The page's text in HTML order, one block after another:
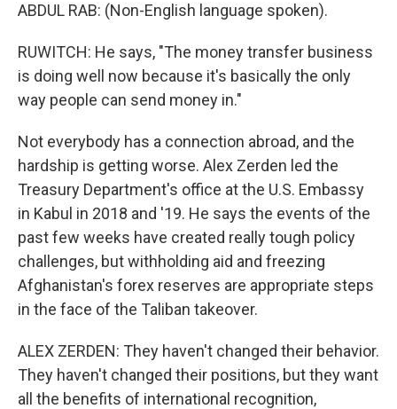
ABDUL RAB: (Non-English language spoken).
RUWITCH: He says, "The money transfer business
is doing well now because it's basically the only
way people can send money in."
Not everybody has a connection abroad, and the
hardship is getting worse. Alex Zerden led the
Treasury Department's office at the U.S. Embassy
in Kabul in 2018 and '19. He says the events of the
past few weeks have created really tough policy
challenges, but withholding aid and freezing
Afghanistan's forex reserves are appropriate steps
in the face of the Taliban takeover.
ALEX ZERDEN: They haven't changed their behavior.
They haven't changed their positions, but they want
all the benefits of international recognition,